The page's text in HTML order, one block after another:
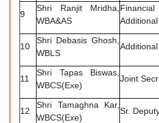
9
Shri Ranjit Mridha,
WBA&AS
10
Shri Debasis Ghosh,
WBLS
11
Shri Tapas Biswas,
WBCS(Exe)
Joint
12
Shri Tamaghna Kar,
WBCS(Exe)
Sr.